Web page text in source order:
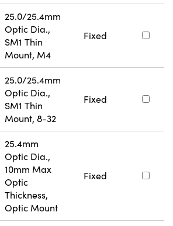
25.0/25.4mm
Optic Dia.,
SM1 Thin
Mount, M4
Fixed
25.0/25.4mm
Optic Dia.,
SM1 Thin
Mount, 8-32
Fixed
25.4mm
Optic Dia.,
10mm Max
Optic
Thickness,
Optic Mount
Fixed